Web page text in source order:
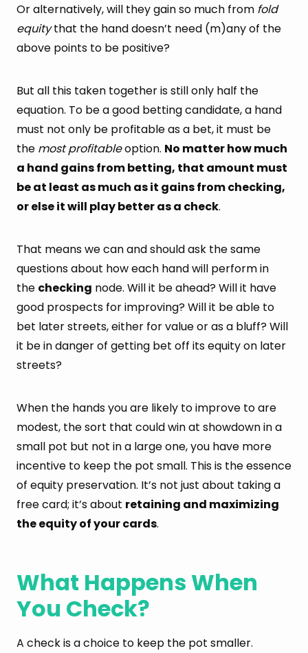
Or alternatively, will they gain so much from fold
equitythat the hand doesn’t need (m)any of the
above points to be positive?
But all this taken together is still only half the
equation. To be a good betting candidate, a hand
must not only be profitable as a bet, it must be
the most profitableoption. No matter how much
a hand gains from betting, that amount must
be at least as much as it gains from checking,
or else it will play better as a check.
That means we can and should ask the same
questions about how each hand will perform in
the checking node. Will it be ahead? Will it have
good prospects for improving? Will it be able to
bet later streets, either for value or as a bluff? Will
it be in danger of getting bet off its equity on later
streets?
When the hands you are likely to improve to are
modest, the sort that could win at showdown in a
small pot but not in a large one, you have more
incentive to keep the pot small. This is the essence
of equity preservation. It’s not just about taking a
free card; it’s about retaining and maximizing
the equity of your cards.
What Happens When
You Check?
A check is a choice to keep the pot smaller.